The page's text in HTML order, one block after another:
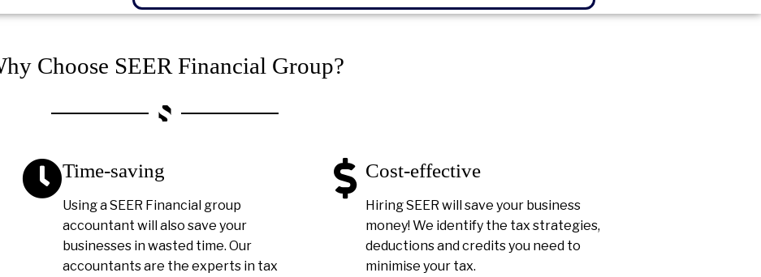
Choose SEER Financial Group?
Time-saving
Using a SEER Financial group
accountant will also save your
businesses in wasted time. Our
accountants are the experts in tax
Cost-effective
Hiring SEER will save your business
money! We identify the tax strategies,
deductions and credits you need to
minimise your tax.